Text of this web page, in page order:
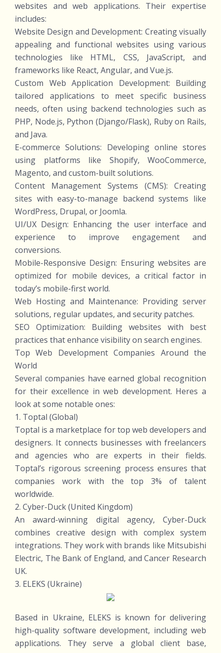
websites and web applications. Their expertise
includes:
Website Design and Development: Creating visually
appealing and functional websites using various
technologies like HTML, CSS, JavaScript, and
frameworks like React, Angular, and Vue.js.
Custom Web Application Development: Building
tailored applications to meet specific business
needs, often using backend technologies such as
PHP, Node.js, Python (Django/Flask), Ruby on Rails,
and Java.
E-commerce Solutions: Developing online stores
using platforms like Shopify, WooCommerce,
Magento, and custom-built solutions.
Content Management Systems (CMS): Creating
sites with easy-to-manage backend systems like
WordPress, Drupal, or Joomla.
UI/UX Design: Enhancing the user interface and
experience to improve engagement and
conversions.
Mobile-Responsive Design: Ensuring websites are
optimized for mobile devices, a critical factor in
today’s mobile-first world.
Web Hosting and Maintenance: Providing server
solutions, regular updates, and security patches.
SEO Optimization: Building websites with best
practices that enhance visibility on search engines.
Top Web Development Companies Around the
World
Several companies have earned global recognition
for their excellence in web development. Heres a
look at some notable ones:
1. Toptal (Global)
Toptal is a marketplace for top web developers and
designers. It connects businesses with freelancers
and agencies who are experts in their fields.
Toptal’s rigorous screening process ensures that
companies work with the top 3% of talent
worldwide.
2. Cyber-Duck (United Kingdom)
An award-winning digital agency, Cyber-Duck
combines creative design with complex system
integrations. They work with brands like Mitsubishi
Electric, The Bank of England, and Cancer Research
UK.
3. ELEKS (Ukraine)
Based in Ukraine, ELEKS is known for delivering
high-quality software development, including web
applications. They serve a global client base,